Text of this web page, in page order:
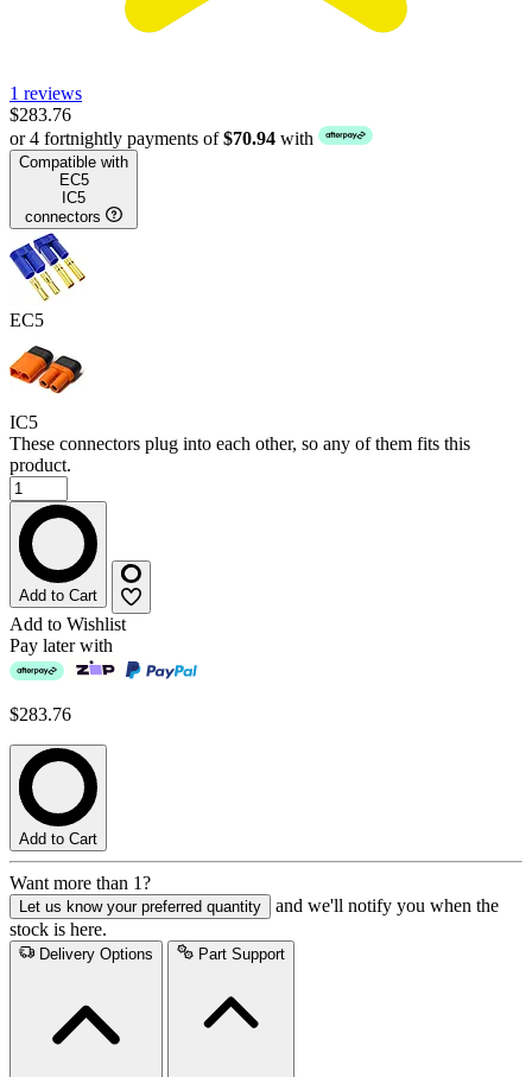
1 reviews
$283.76
or 4 fortnightly payments of$70.94 with
Compatible with
EC5
IC5
connectors
EC5
IC5
These connectors plug into each other, so any of them fits this
product.
Add to Cart
Add to Wishlist
Pay later with
$283.76
Add to Cart
Want more than 1?
Let us know your preferred quantity
and we'll notify you when the
stock is here.
Delivery Options Part Support